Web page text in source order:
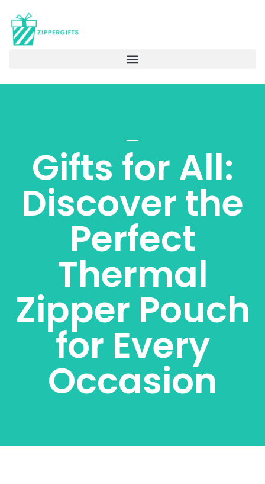
Gifts for All:
Discover the
Perfect
Thermal
Zipper Pouch
for Every
Occasion